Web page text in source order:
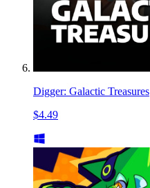
Digger: Galactic Treasures
$4.49